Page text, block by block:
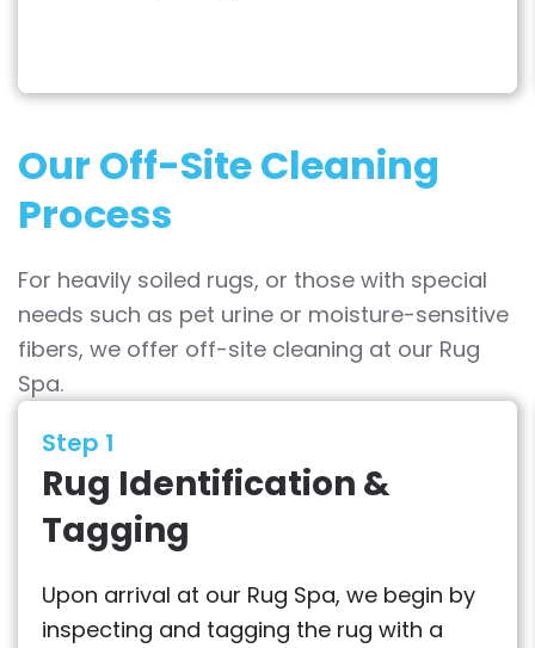
Our Off-Site Cleaning
Process
For heavily soiled rugs, or those with special
needs such as pet urine or moisture-sensitive
fibers, we offer off-site cleaning at our Rug
Spa.
Step 1
Rug Identification &
Tagging
Upon arrival at our Rug Spa, we begin by
inspecting and tagging the rug with a